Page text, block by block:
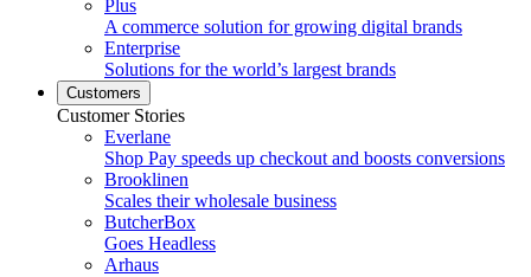
Plus
A commerce solution for growing digital brands
Enterprise
Solutions for the world’s largest brands
Customers
Customer Stories
Everlane
Shop Pay speeds up checkout and boosts conversions
Brooklinen
Scales their wholesale business
ButcherBox
Goes Headless
Arhaus